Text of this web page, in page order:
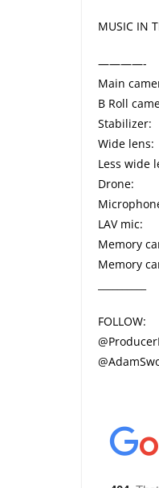
MUSIC IN
————-
Main
B Roll
Stabilizer:
Wide lens:
Less wide
Drone:
LAV mic:
Memory
Memory
FOLLOW: